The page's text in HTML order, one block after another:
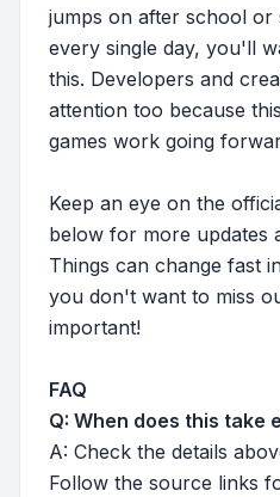
jumps on after school or
every single day, you'll
this. Developers and
attention too because
games work going
Keep an eye on the
below for more updates
Things can change fast
you don't want to miss
important!
FAQ
Q: When does this take
A: Check the details
Follow the source links